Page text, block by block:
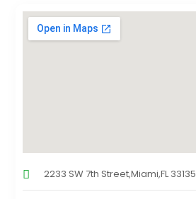
2233 SW 7th Street,Miami,FL 33135